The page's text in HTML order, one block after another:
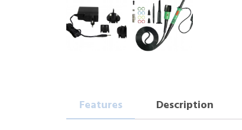
Features Description